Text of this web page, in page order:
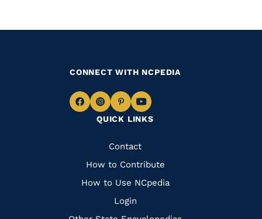
QUICK LINKS
Quick
Links
Contact
How to Contribute
How to Use NCpedia
Login
CONNECT WITH NCPEDIA
Navigate
Facebook
Navigate
to
Instagram
Navigate
to
Pinterest
Navigate
to